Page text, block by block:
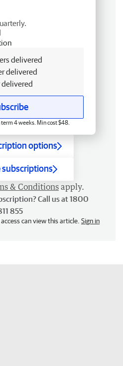
delivered
delivered
delivered
4 weeks. Min cost $48.
options
subscriptions
& Conditions apply.
Call us at 1800
855
can view this article. Sign in